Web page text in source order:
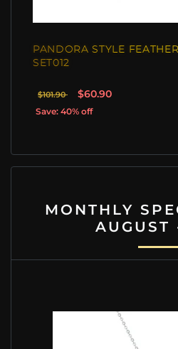
PANDORA STYLE
SET012
$101.90 $60.90
Save: 40% off
MONTHLY
AUGUST